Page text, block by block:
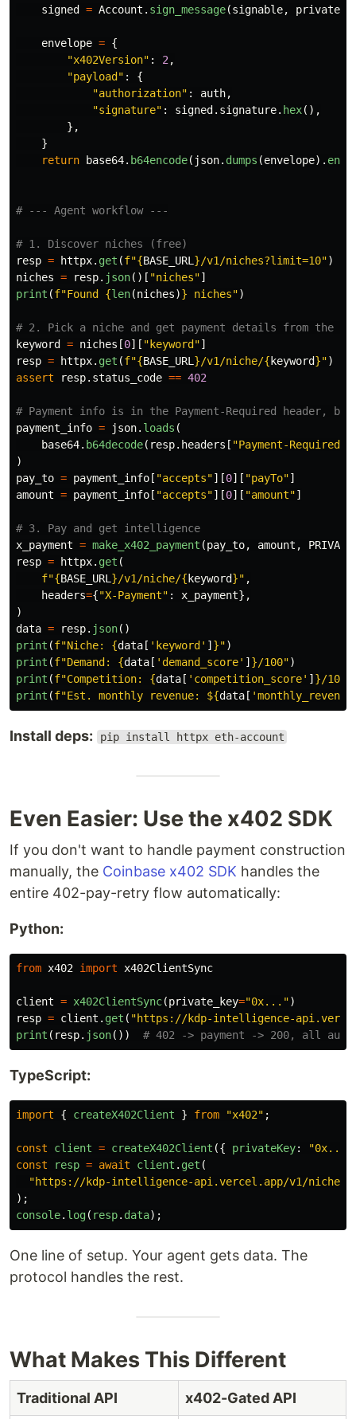
signed = Account . sign_message(signable,
envelope = {
"x402Version" : 2 ,
"payload " :
{
"authorization" : auth,
"signature" : signed . signature. hex(),
},
}
return
base64. b64encode( json. dumps (envelope).
resp = httpx. get (f"{BASE_URL }/v1/niches?limit=10")
niches = resp. json()[ "niches"]
print (f"Found {len(niches)} niches")
keyword = niches [0][ " keyword "]
resp = httpx. get (f"{BASE_URL }/v1/niche/{ keyword}")
assert
resp. status_code == 402
payment_info = json. loads (
base64. b64decode( resp. headers [ "Payment-Required
)
pay_to = payment_info [ "accepts"][0][ "payTo"]
amount = payment_info [ "accepts"][0][ "amount"]
x_payment = make_x402_payment (pay_to, amount ,
resp = httpx. get (
f"{BASE_URL }/v1/niche/{ keyword}" ,
headers={"X-Payment" : x_payment},
)
data = resp. json()
print (f"Niche: {data [ ' keyword ' ] }")
print (f"Demand: {data [ ' demand_score' ] }/100")
print (f"Competition: {data [ ' competition_score' ] }/100
print (f"Est. monthly revenue: ${data [ '
Install deps: pip install httpx eth-account
Even Easier: Use the x402 SDK
If you don't want to handle payment construction
manually, the Coinbase x402 SDK handles the
entire 402-pay-retry flow automatically:
Python:
from x402 import x402ClientSync
client = x402ClientSync(private_key="0x... ")
resp = client . get ( "https://kdp-intelligence-
print ( resp. json())
TypeScript:
import { createX402Client } from "x402" ;
const client = createX402Client ({ privateKey: "0x...
const
resp = await client . get (
"https://kdp-intelligence-api.vercel.app/v1/niche/
);
console. log( resp. data);
One line of setup. Your agent gets data. The
protocol handles the rest.
What Makes This Different
Traditional API x402-Gated API